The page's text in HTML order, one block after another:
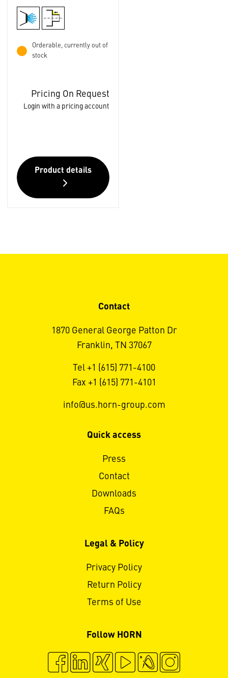
Orderable, currently out of
stock
Pricing On Request
Login with a pricing account
Product details
Contact
1870 General George Patton Dr
Franklin, TN 37067
Tel +1 (615) 771-4100
Fax +1 (615) 771-4101
info@us.horn-group.com
Quick access
Press
Contact
Downloads
FAQs
Legal & Policy
Privacy Policy
Return Policy
Terms of Use
Follow HORN